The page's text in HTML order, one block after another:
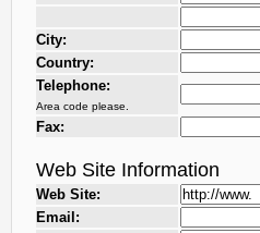
City:
Country:
Telephone:
Area code please.
Fax:
Web Site Information
Web Site:
Email: